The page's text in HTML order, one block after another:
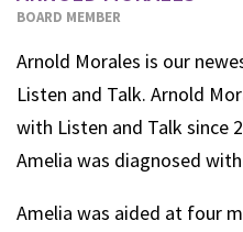
BOARD MEMBER
Arnold Morales is our
Listen and Talk. Arnold
with Listen and Talk since
Amelia was diagnosed
Amelia was aided at four